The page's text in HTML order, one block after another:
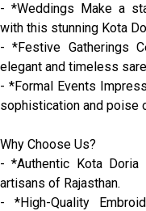
- *Weddings Make a
with this stunning Kota
- *Festive Gatherings
elegant and timeless
- *Formal Events
sophistication and poise
Why Choose Us?
- *Authentic Kota
artisans of Rajasthan.
- *High-Quality